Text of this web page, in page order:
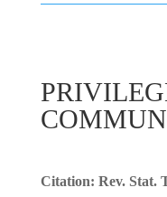
Citation: Rev. Stat.